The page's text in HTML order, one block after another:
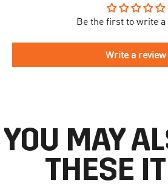
listhere.
If you have an account you can check the
To begin the returns process, please go
directions to make your return.
Be the first to write a
Write a review
YOU MAY
THESE